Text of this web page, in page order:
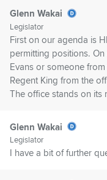
Glenn Wakai
Legislator
First on our agenda is
permitting positions.
Evans or someone
Regent King from the
The office stands on its
Glenn Wakai
Legislator
I have a bit of further